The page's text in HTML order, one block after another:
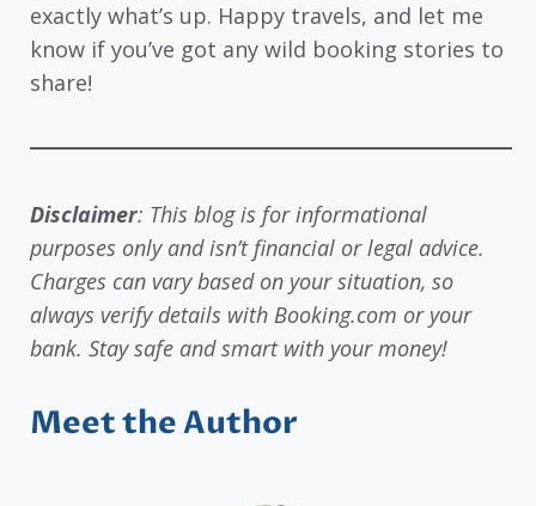
exactly what’s up. Happy travels, and let me
know if you’ve got any wild booking stories to
share!
Disclaimer: This blog is for informational
purposes only and isn’t financial or legal advice.
Charges can vary based on your situation, so
always verify details with Booking.com or your
bank. Stay safe and smart with your money!
Meet the Author